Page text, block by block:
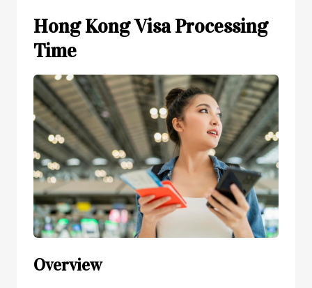
Hong Kong Visa Processing
Time
Overview